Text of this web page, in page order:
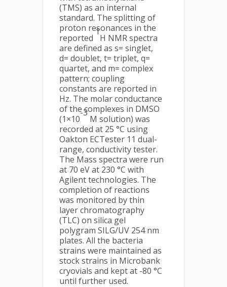
(TMS) as an internal
standard. The splitting of
proton resonances in the
reported
1
H NMR spectra
are defined as s= singlet,
d= doublet, t= triplet, q=
quartet, and m= complex
pattern; coupling
constants are reported in
Hz. The molar conductance
of the complexes in DMSO
(1×10
-3
M solution) was
recorded at 25 °C using
Oakton ECTester 11 dual-
range, conductivity tester.
The Mass spectra were run
at 70 eV at 230 °C with
Agilent technologies. The
completion of reactions
was monitored by thin
layer chromatography
(TLC) on silica gel
polygram SILG/UV 254 nm
plates. All the bacteria
strains were maintained as
stock strains in Microbank
cryovials and kept at -80 °C
until further used.